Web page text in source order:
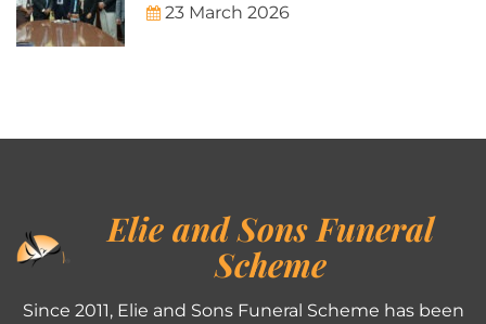
23 March 2026
Elie and Sons Funeral
Scheme
Since 2011, Elie and Sons Funeral Scheme has been